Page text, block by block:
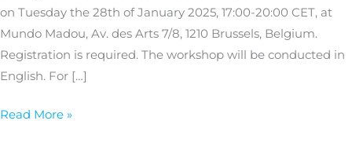
on Tuesday the 28th of January 2025, 17:00-20:00 CET, at
Mundo Madou, Av. des Arts 7/8, 1210 Brussels, Belgium.
Registration is required. The workshop will be conducted in
English. For […]
Read More »